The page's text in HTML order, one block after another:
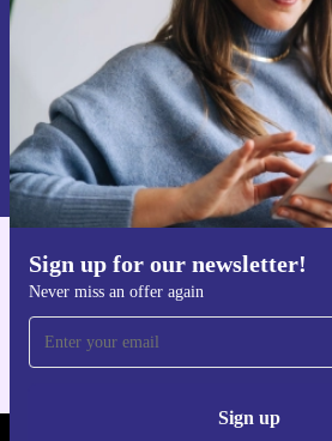
Sign up for our newsletter!
Never miss an offer again
Sign up
Sign up
Information about the use of personal data
Privacy policy
Get the